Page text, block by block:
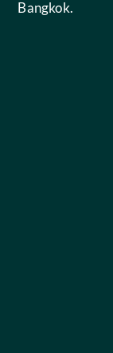
Bangkok.